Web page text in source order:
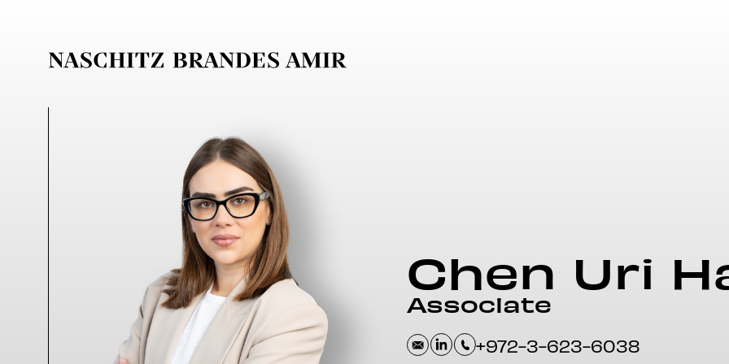
Chen Uri
Associate
+972-3-623-6038